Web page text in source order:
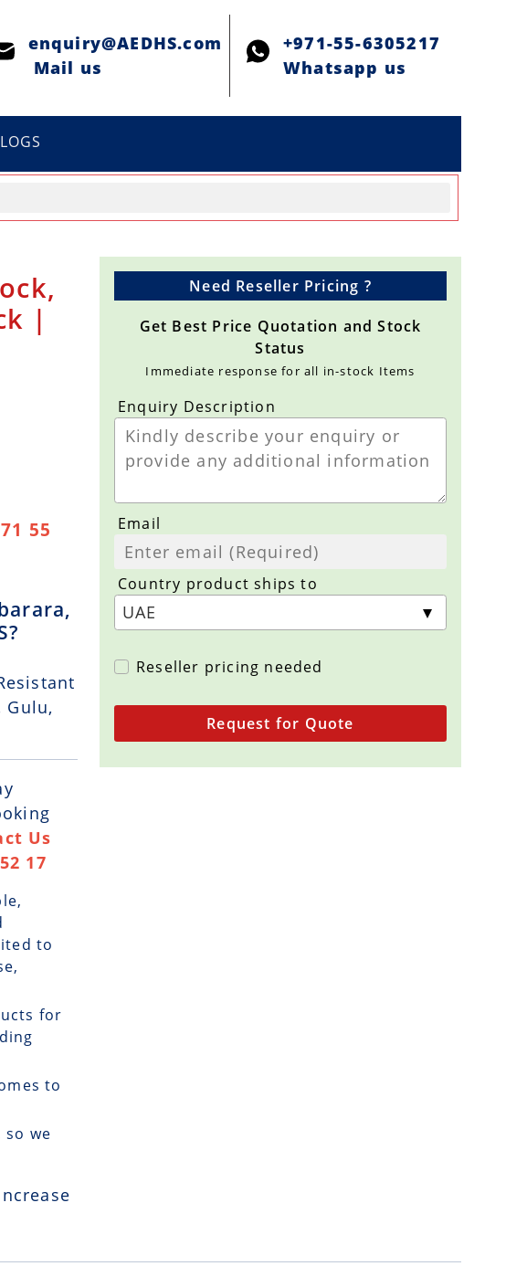
enquiry@AEDHS.com
Mail us
+971-55-6305217
Whatsapp us
|
55
Gulu,
Us
17
to
for
to
we
Need Reseller Pricing ?
Get Best Price Quotation and Stock
Status
Immediate response for all in-stock Items
Enquiry Description
Email
Country product ships to
Reseller pricing needed
Request for Quote